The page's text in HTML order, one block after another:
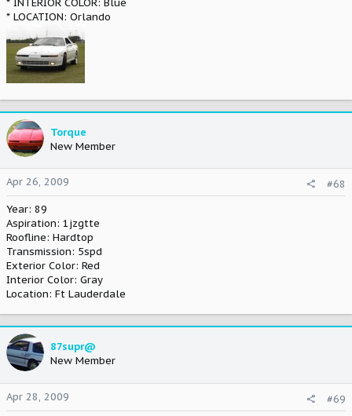
* LOCATION: Orlando
Torque
New Member
Apr 26, 2009
#68
Year: 89
Aspiration: 1jzgtte
Roofline: Hardtop
Transmission: 5spd
Exterior Color: Red
Interior Color: Gray
Location: Ft Lauderdale
87supr@
New Member
Apr 28, 2009
#69